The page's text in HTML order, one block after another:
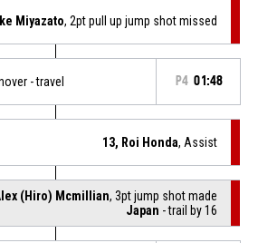
Miyazato, 2pt pull up jump shot missed
- travel P4 01:48
13, Roi Honda, Assist
(Hiro) Mcmillian, 3pt jump shot made
Japan - trail by 16